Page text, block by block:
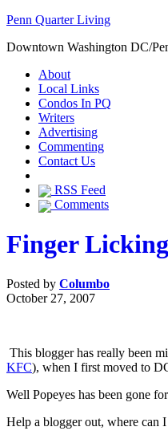
Penn Quarter Living
Downtown Washington DC/
About
Local Links
Condos In PQ
Writers
Advertising
Commenting
Contact Us
RSS Feed
Comments
Finger
Posted by Columbo
October 27, 2007
This blogger has really been
KFC), when I first moved to
Well Popeyes has been gone
Help a blogger out, where can